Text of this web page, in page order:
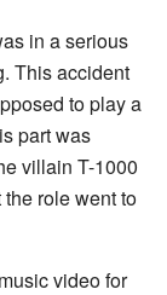
in a serious
This accident
to play a
part was
villain T-1000
role went to
video for